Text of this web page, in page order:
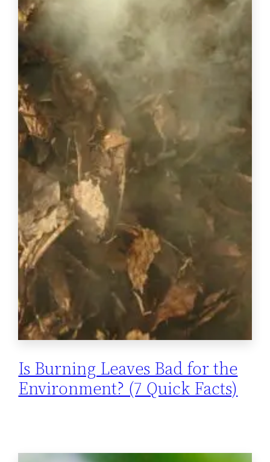
Is Burning Leaves Bad for the
Environment? (7 Quick Facts)